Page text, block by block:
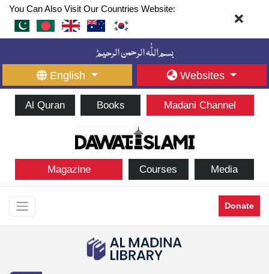
You Can Also Visit Our Countries Website:
English Websites
Al Quran Books Madani Channel
Magazine Courses Media
Donate